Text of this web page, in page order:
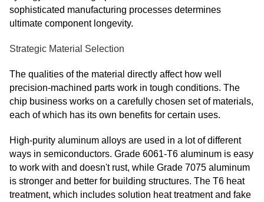
sophisticated manufacturing processes determines
ultimate component longevity.
Strategic Material Selection
The qualities of the material directly affect how well
precision-machined parts work in tough conditions. The
chip business works on a carefully chosen set of materials,
each of which has its own benefits for certain uses.
High-purity aluminum alloys are used in a lot of different
ways in semiconductors. Grade 6061-T6 aluminum is easy
to work with and doesn't rust, while Grade 7075 aluminum
is stronger and better for building structures. The T6 heat
treatment, which includes solution heat treatment and fake